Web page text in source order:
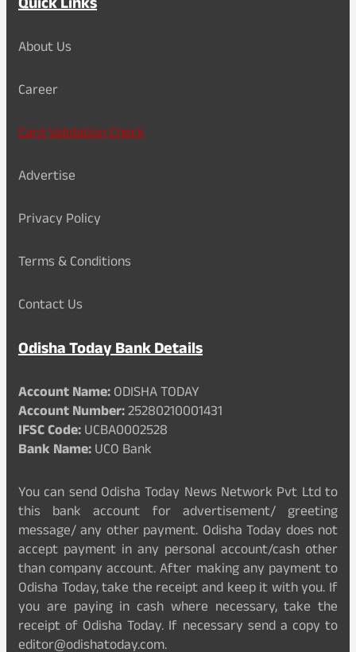
About Us
Career
Card Validation Check
Advertise
Privacy Policy
Terms & Conditions
Contact Us
Odisha Today Bank Details
Account Name:ODISHA TODAY
Account Number:25280210001431
IFSC Code:UCBA0002528
Bank Name:UCO Bank
You can send Odisha Today News Network Pvt Ltd to
this bank account for advertisement/ greeting
message/ any other payment. Odisha Today does not
accept payment in any personal account/cash other
than company account. After making any payment to
Odisha Today, take the receipt and keep it with you. If
you are paying in cash where necessary, take the
receipt of Odisha Today. If necessary send a copy to
editor@odishatoday.com.